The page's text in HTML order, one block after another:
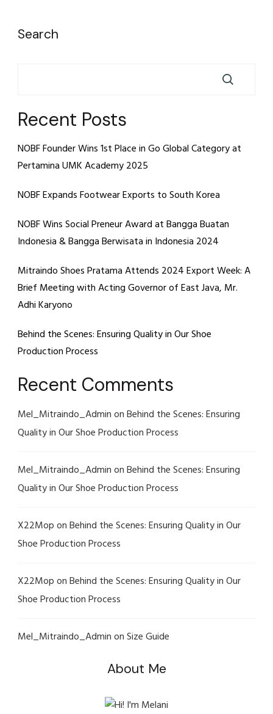
Search
Recent Posts
NOBF Founder Wins 1st Place in Go Global Category at
Pertamina UMK Academy 2025
NOBF Expands Footwear Exports to South Korea
NOBF Wins Social Preneur Award at Bangga Buatan
Indonesia & Bangga Berwisata in Indonesia 2024
Mitraindo Shoes Pratama Attends 2024 Export Week: A
Brief Meeting with Acting Governor of East Java, Mr.
Adhi Karyono
Behind the Scenes: Ensuring Quality in Our Shoe
Production Process
Recent Comments
Mel_Mitraindo_AdminonBehind the Scenes: Ensuring
Quality in Our Shoe Production Process
Mel_Mitraindo_AdminonBehind the Scenes: Ensuring
Quality in Our Shoe Production Process
X22MoponBehind the Scenes: Ensuring Quality in Our
Shoe Production Process
X22MoponBehind the Scenes: Ensuring Quality in Our
Shoe Production Process
Mel_Mitraindo_AdminonSize Guide
About Me